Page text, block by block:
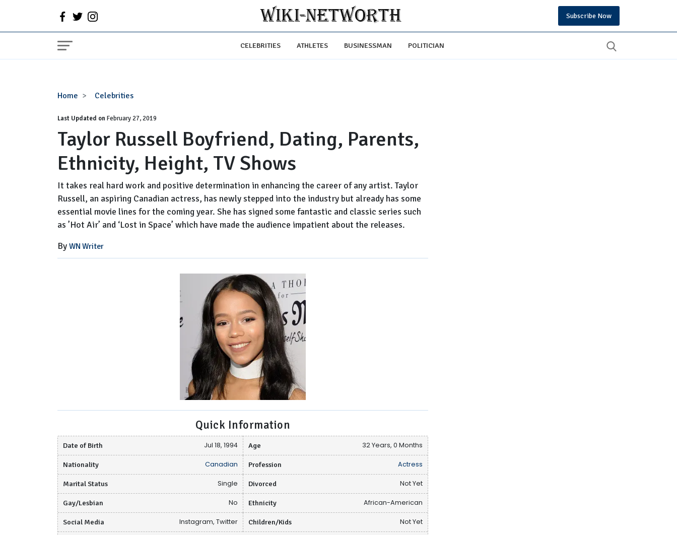
Subscribe Now
CELEBRITIES ATHLETES BUSINESSMAN POLITICIAN
Home Celebrities
Taylor
Boyfriend,
Dating,
Parents,
Ethnicity,
Height,
TV
Last Updated onFebruary 27, 2019
Taylor Russell Boyfriend, Dating, Parents,
Ethnicity, Height, TV Shows
It takes real hard work and positive determination in enhancing the career of any artist. Taylor
Russell, an aspiring Canadian actress, has newly stepped into the industry but already has some
essential movie lines for the coming year. She has signed some fantastic and classic series such
as ’Hot Air’ and ‘Lost in Space’ which have made the audience impatient about the releases.
By WN Writer
Quick Information
Date of Birth Jul 18, 1994 Age 32 Years, 0 Months
Nationality Canadian Profession Actress
Marital Status Single Divorced Not Yet
Gay/Lesbian No Ethnicity African-American
Social Media Instagram, Twitter Children/Kids Not Yet